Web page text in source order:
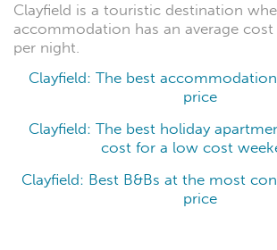
Clayfield is a touristic destination
accommodation has an average
per night.
Clayfield: The best
price
Clayfield: The best holiday
cost for a low cost
Clayfield: Best B&Bs at the most
price